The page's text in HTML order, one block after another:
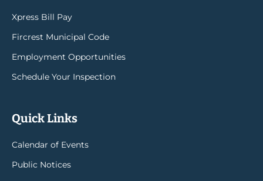
Xpress Bill Pay
Fircrest Municipal Code
Employment Opportunities
Schedule Your Inspection
Quick Links
Calendar of Events
Public Notices